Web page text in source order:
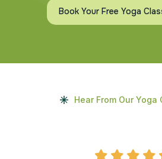
Book Your Free Yoga
Hear From Our Yoga